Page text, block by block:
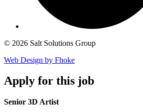
© 2026 Salt Solutions Group
Web Design by Fhoke
Apply for this job
Senior 3D Artist